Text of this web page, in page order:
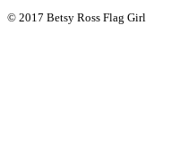
© 2017 Betsy Ross Flag Girl